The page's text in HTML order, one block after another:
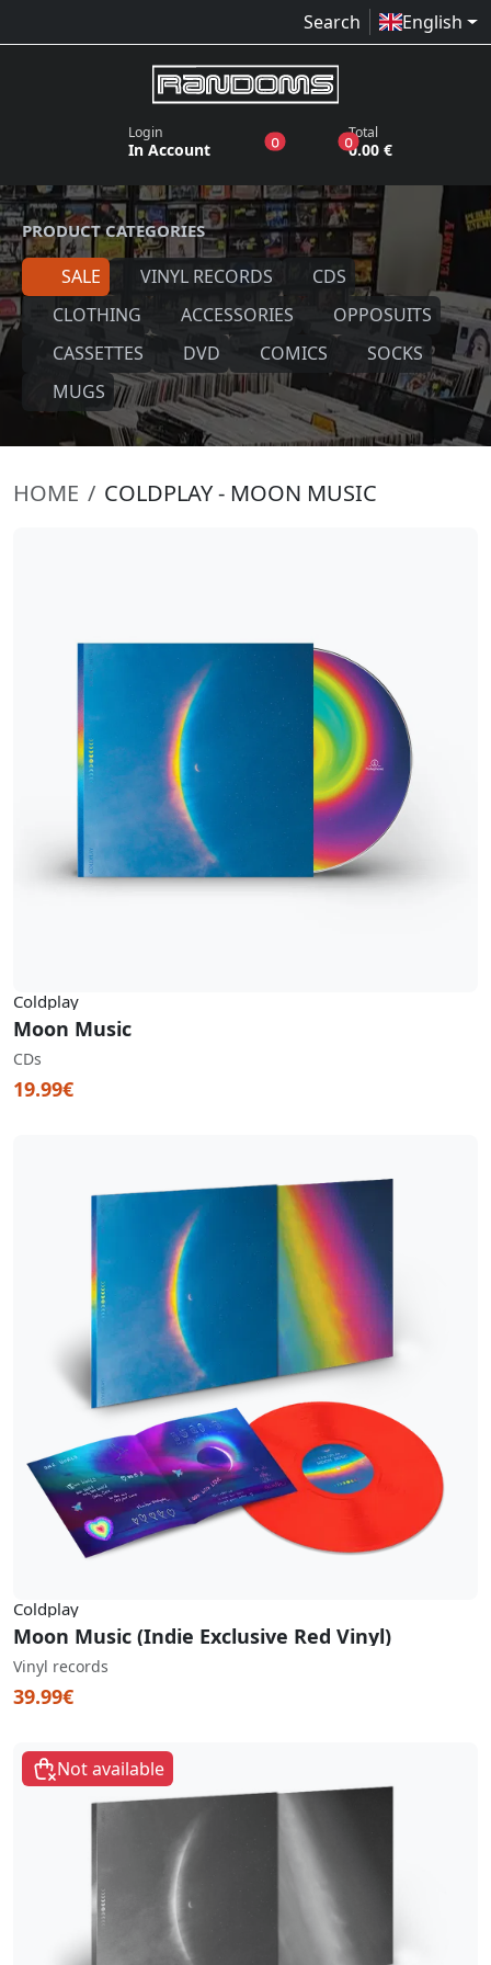
Search English
Login
In Account 0products in the wish list
0products in the
Total
0.00 €
PRODUCT CATEGORIES
SALE VINYL RECORDS
CDS
CLOTHING
ACCESSORIES
OPPOSUITS
CASSETTES
DVD COMICS
SOCKS
MUGS
HOME COLDPLAY - MOON MUSIC
Coldplay
Moon Music
CDs
19.99€
Coldplay
Moon Music (Indie Exclusive Red Vinyl)
Vinyl records
39.99€
Not available